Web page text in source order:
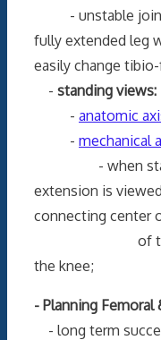
- unstable joint
fully extended leg
easily change
- standing views:
- anatomic
- mechanical
- when
extension is
connecting center
of talus
the knee;
- Planning Femoral
- long term